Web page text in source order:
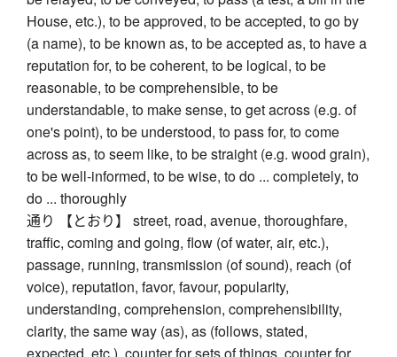
House, etc.), to be approved, to be accepted, to go by
(a name), to be known as, to be accepted as, to have a
reputation for, to be coherent, to be logical, to be
reasonable, to be comprehensible, to be
understandable, to make sense, to get across (e.g. of
one's point), to be understood, to pass for, to come
across as, to seem like, to be straight (e.g. wood grain),
to be well-informed, to be wise, to do ... completely, to
do ... thoroughly
通り 【とおり】 street, road, avenue, thoroughfare,
traffic, coming and going, flow (of water, air, etc.),
passage, running, transmission (of sound), reach (of
voice), reputation, favor, favour, popularity,
understanding, comprehension, comprehensibility,
clarity, the same way (as), as (follows, stated,